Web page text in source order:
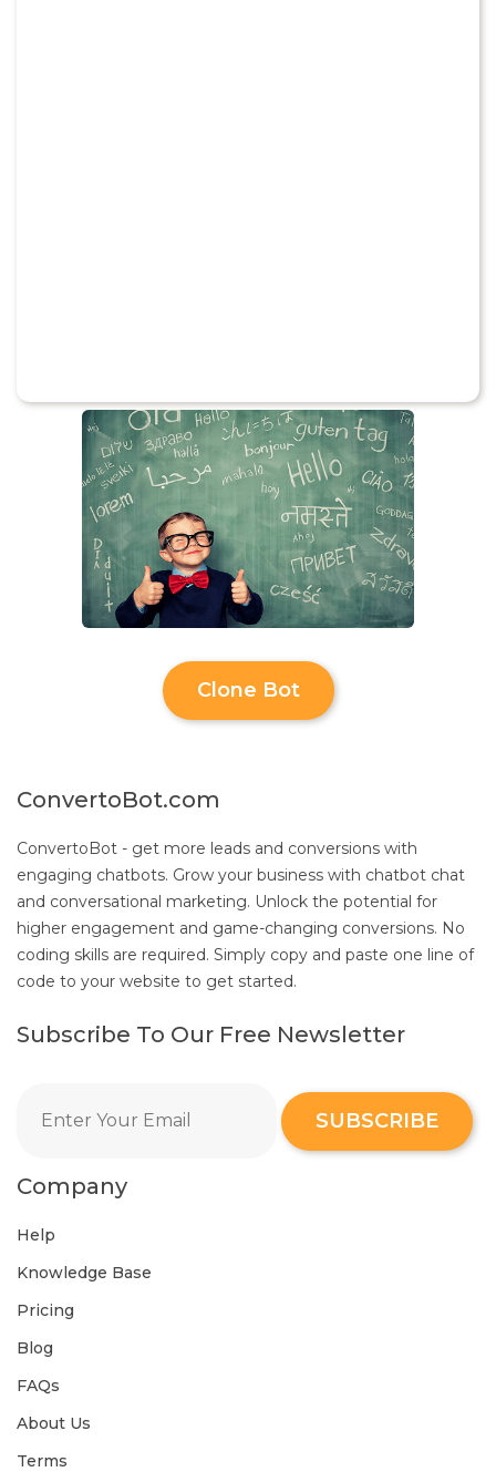
Clone Bot
ConvertoBot.com
ConvertoBot - get more leads and conversions with
engaging chatbots. Grow your business with chatbot chat
and conversational marketing. Unlock the potential for
higher engagement and game-changing conversions. No
coding skills are required. Simply copy and paste one line of
code to your website to get started.
Subscribe To Our Free Newsletter
SUBSCRIBE
Company
Help
Knowledge Base
Pricing
Blog
FAQs
About Us
Terms